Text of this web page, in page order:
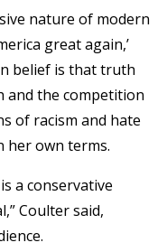
nature of modern
great again,’
belief is that truth
and the competition
of racism and hate
her own terms.
a conservative
Coulter said,